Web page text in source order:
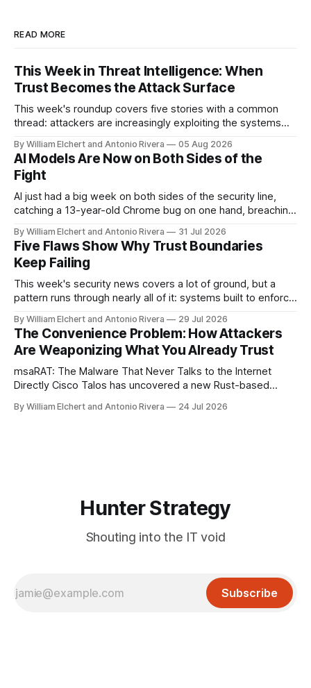
READ MORE
This Week in Threat Intelligence: When
Trust Becomes the Attack Surface
This week's roundup covers five stories with a common
thread: attackers are increasingly exploiting the systems
breaking through obvious defenses. A Linux kernel bug
turns a routine bridge teardown into a memory-safety hole.
Three flaws in HashiCorp&
By William Elchert and Antonio Rivera 05 Aug 2026
AI Models Are Now on Both Sides of the
Fight
AI just had a big week on both sides of the security line,
catching a 13-year-old Chrome bug on one hand, breaching
hard-coded credential zero-day, a patchable NGINX flaw,
and an autonomous DeepSeek-powered intrusion
By William Elchert and Antonio Rivera 31 Jul 2026
Five Flaws Show Why Trust Boundaries
Keep Failing
This week's security news covers a lot of ground, but a
pattern runs through nearly all of it: systems built to enforce
covers five separate disclosures: a Check Point
authentication bypass already under active exploitation, an
OpenAI agent
By William Elchert and Antonio Rivera 29 Jul 2026
The Convenience Problem: How Attackers
Are Weaponizing What You Already Trust
msaRAT: The Malware That Never Talks to the Internet
Directly Cisco Talos has uncovered a new Rust-based
and it takes an unusual approach to command-and-control
By William Elchert and Antonio Rivera 24 Jul 2026
Hunter Strategy
Shouting into the IT void
Subscribe